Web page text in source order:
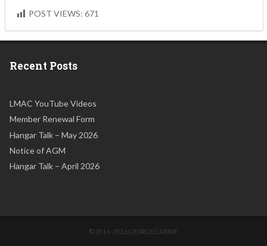
POST VIEWS: 671
Recent Posts
LMAC YouTube Videos
Member Renewal Form
Hangar Talk – May 2026
Notice of AGM
Hangar Talk – April 2026
© 2016–2026 GEORGE CARNIE